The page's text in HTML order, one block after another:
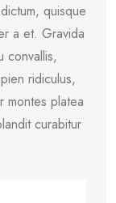
quisque
a et. Gravida
convallis,
ridiculus,
montes platea
curabitur